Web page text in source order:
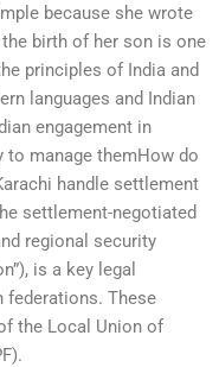
because she wrote
birth of her son is one
principles of India and
languages and Indian
engagement in
to manage themHow do
handle settlement
settlement-negotiated
regional security
is a key legal
federations. These
the Local Union of